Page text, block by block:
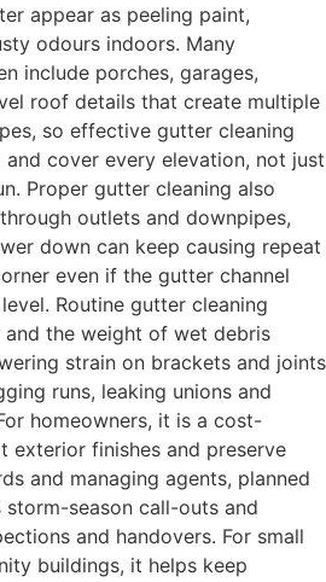
appear as peeling paint,
odours indoors. Many
include porches, garages,
roof details that create multiple
so effective gutter cleaning
cover every elevation, not just
Proper gutter cleaning also
outlets and downpipes,
down can keep causing repeat
even if the gutter channel
Routine gutter cleaning
the weight of wet debris
strain on brackets and joints
runs, leaking unions and
homeowners, it is a cost-
finishes and preserve
and managing agents, planned
season call-outs and
and handovers. For small
buildings, it helps keep